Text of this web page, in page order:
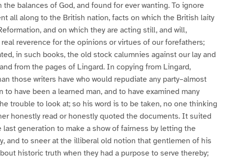
balances of God, and found for ever wanting. To ignore
all along to the British nation, facts on which the British laity
and on which they are acting still, and will,
reverence for the opinions or virtues of our forefathers;
in such books, the old stock calumnies against our lay and
from the pages of Lingard. In copying from Lingard,
those writers have who would repudiate any party–almost
have been a learned man, and to have examined many
trouble to look at; so his word is to be taken, no one thinking
honestly read or honestly quoted the documents. It suited
generation to make a show of fairness by letting the
and to sneer at the illiberal old notion that gentlemen of his
historic truth when they had a purpose to serve thereby;